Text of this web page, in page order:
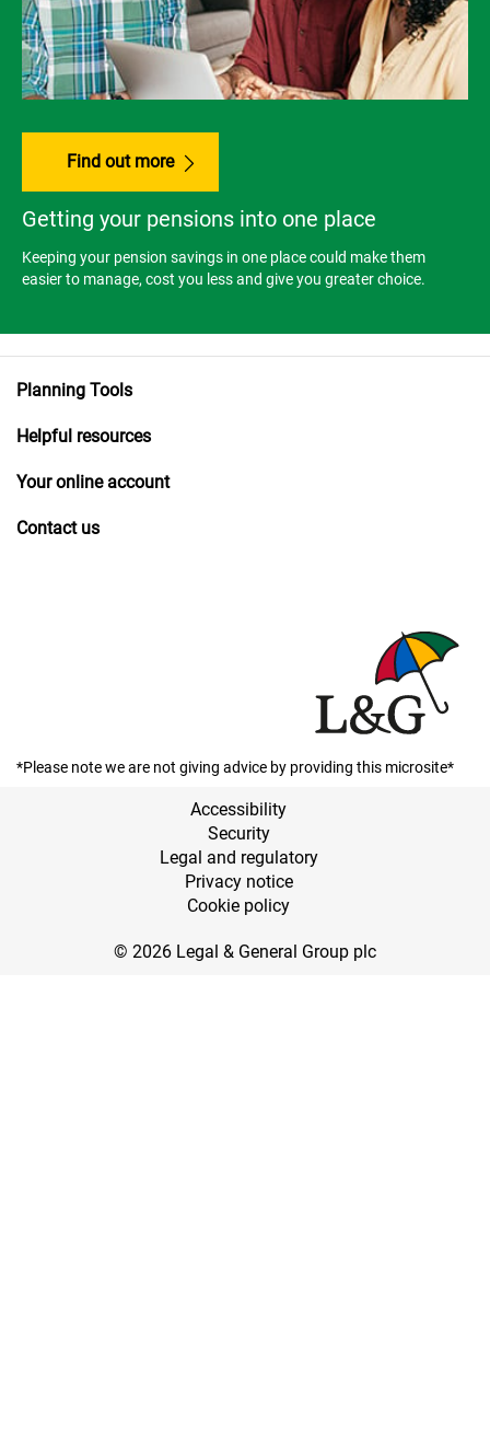
Find out more
Getting your pensions into one place
Keeping your pension savings in one place could make them
easier to manage, cost you less and give you greater choice.
Planning Tools
Helpful resources
Your online account
Contact us
*Please note we are not giving advice by providing this microsite*
Accessibility
Security
Legal and regulatory
Privacy notice
Cookie policy
© 2026 Legal & General Group plc